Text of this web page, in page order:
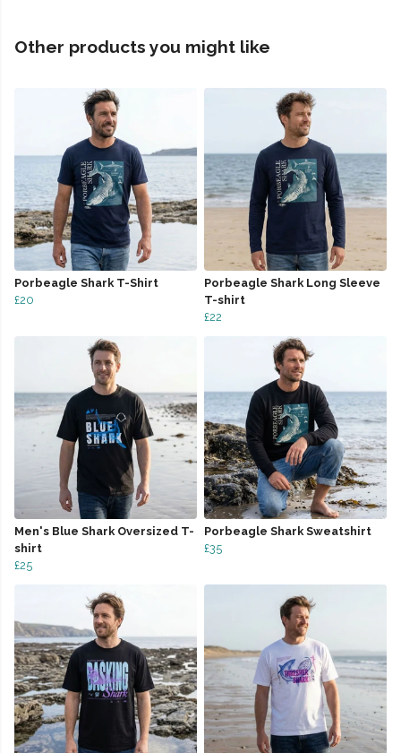
Other products you might like
Porbeagle Shark T-Shirt
£20
Porbeagle Shark Long Sleeve
T-shirt
£22
Men's Blue Shark Oversized T-
shirt
£25
Porbeagle Shark Sweatshirt
£35